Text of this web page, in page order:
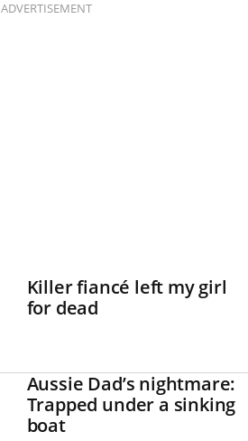
ADVERTISEMENT
Killer fiancé left my girl
for dead
Aussie Dad’s nightmare:
Trapped under a sinking
boat